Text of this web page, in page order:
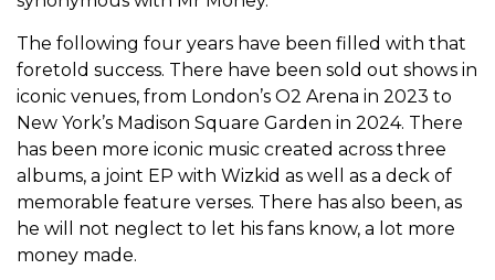
The following four years have been filled with that
foretold success. There have been sold out shows in
iconic venues, from London’s O2 Arena in 2023 to
New York’s Madison Square Garden in 2024. There
has been more iconic music created across three
albums, a joint EP with Wizkid as well as a deck of
memorable feature verses. There has also been, as
he will not neglect to let his fans know, a lot more
money made.